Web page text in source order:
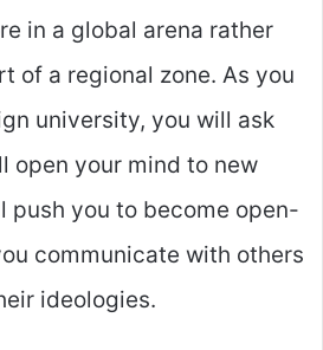
in a global arena rather
of a regional zone. As you
university, you will ask
open your mind to new
push you to become open-
communicate with others
ideologies.